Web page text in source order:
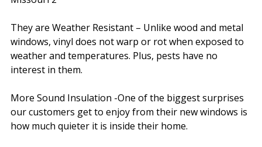
They are Weather Resistant – Unlike wood and metal
windows, vinyl does not warp or rot when exposed to
weather and temperatures. Plus, pests have no
interest in them.
More Sound Insulation -One of the biggest surprises
our customers get to enjoy from their new windows is
how much quieter it is inside their home.